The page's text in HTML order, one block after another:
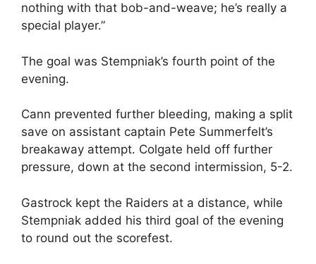
nothing with that bob-and-weave; he’s really a
special player.”
The goal was Stempniak’s fourth point of the
evening.
Cann prevented further bleeding, making a split
save on assistant captain Pete Summerfelt’s
breakaway attempt. Colgate held off further
pressure, down at the second intermission, 5-2.
Gastrock kept the Raiders at a distance, while
Stempniak added his third goal of the evening
to round out the scorefest.